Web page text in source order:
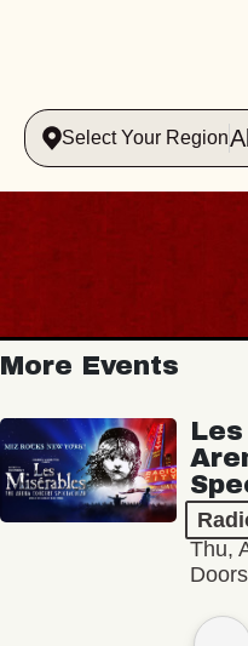
Select Your Region
More Events
Thu,